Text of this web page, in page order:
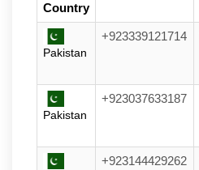
Country
Pakistan
+923339121714
Pakistan
+923037633187
+923144429262